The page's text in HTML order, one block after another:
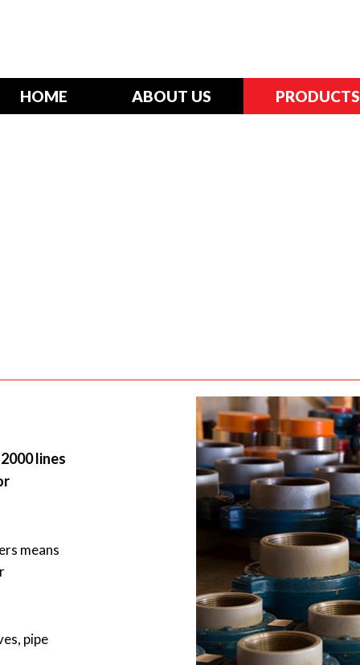
HOME ABOUT US PRODUCTS
lines
means
pipe